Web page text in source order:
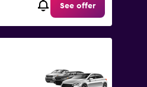
See offer